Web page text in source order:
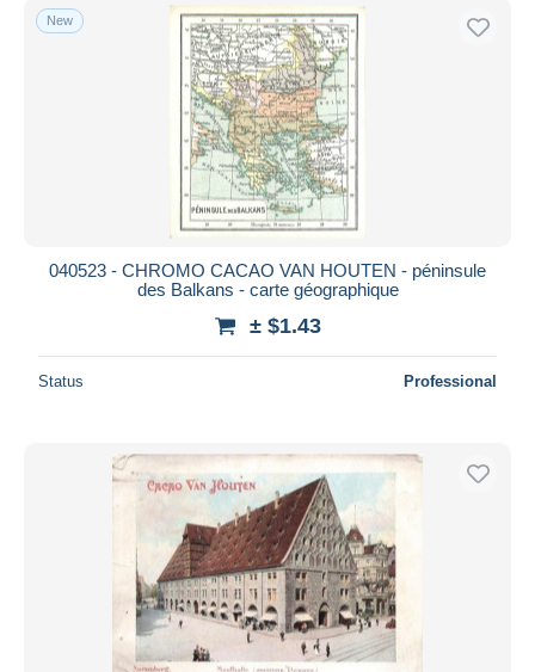
New
040523 - CHROMO CACAO VAN HOUTEN - péninsule
des Balkans - carte géographique
± $1.43
Status Professional